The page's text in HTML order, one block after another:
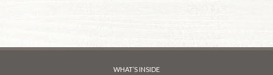
WHAT’S INSIDE